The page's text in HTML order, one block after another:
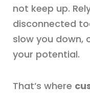
not keep up.
disconnected
slow you down,
your potential.
That’s where